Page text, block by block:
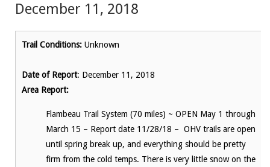
December 11, 2018
Trail Conditions: Unknown
Date of Report: December 11, 2018
Area Report:
Flambeau Trail System (70 miles) ~ OPEN May 1 through
March 15 – Report date 11/28/18 – OHV trails are open
until spring break up, and everything should be pretty
firm from the cold temps. There is very little snow on the